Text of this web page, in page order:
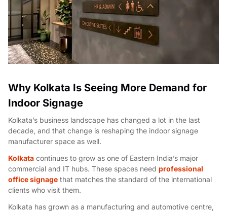
Why Kolkata Is Seeing More Demand for
Indoor Signage
Kolkata’s business landscape has changed a lot in the last
decade, and that change is reshaping the indoor signage
manufacturer space as well.
Kolkata continues to grow as one of Eastern India’s major
commercial and IT hubs. These spaces need professional
office signage that matches the standard of the international
clients who visit them.
Kolkata has grown as a manufacturing and automotive centre,